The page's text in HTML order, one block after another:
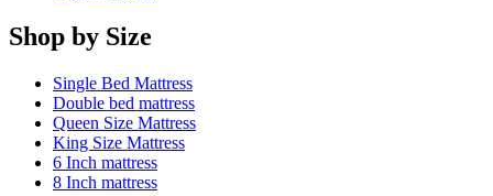
Shop by Size
Single Bed Mattress
Double bed mattress
Queen Size Mattress
King Size Mattress
6 Inch mattress
8 Inch mattress